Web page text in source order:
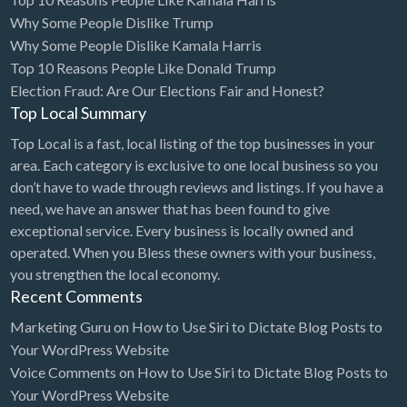
Cards & Stationary
Carpet Cleaning
Carpet Installation
Caterer
CBD
Chamber of Commerce
Check Cashing
Child Care
Chiropractor
Chocolatier
Why Some People Dislike Trump
Why Some People Dislike Kamala Harris
Top 10 Reasons People Like Donald Trump
Election Fraud: Are Our Elections Fair and Honest?
Top Local Summary
Top Local is a fast, local listing of the top businesses in your
area. Each category is exclusive to one local business so you
don’t have to wade through reviews and listings. If you have a
need, we have an answer that has been found to give
exceptional service. Every business is locally owned and
operated. When you Bless these owners with your business,
you strengthen the local economy.
Recent Comments
Marketing Guru on How to Use Siri to Dictate Blog Posts to
Your WordPress Website
Voice Comments on How to Use Siri to Dictate Blog Posts to
Your WordPress Website